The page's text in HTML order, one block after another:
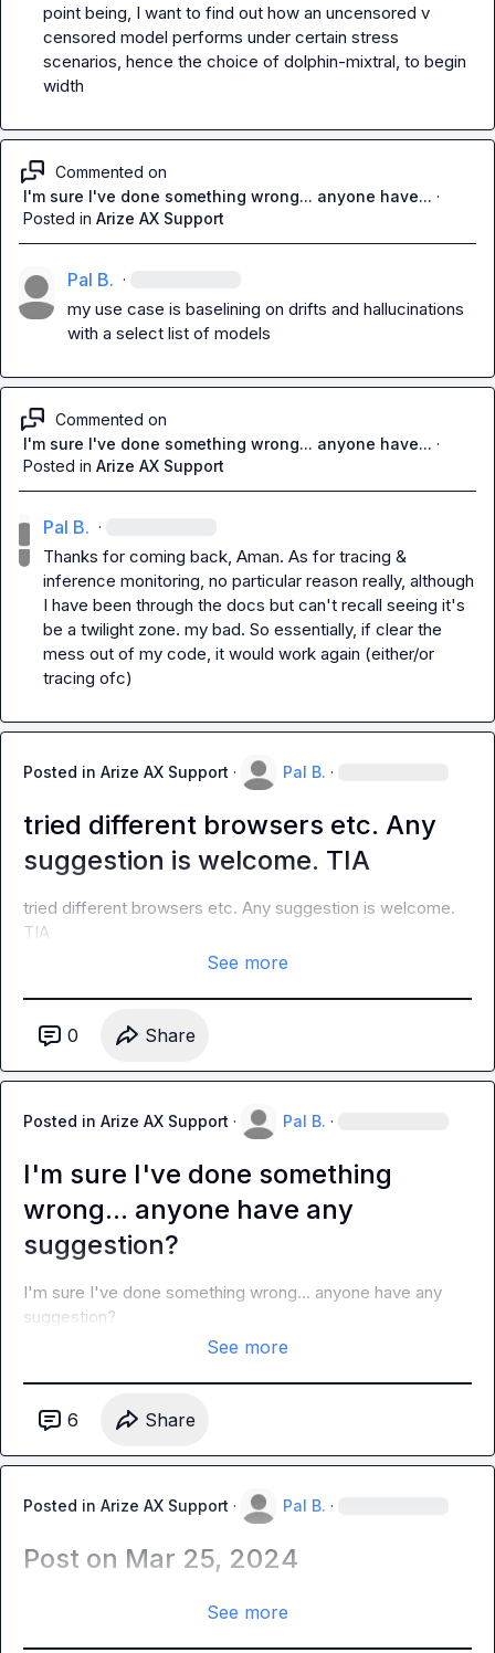
point being, I want to find out how an uncensored v
censored model performs under certain stress
scenarios, hence the choice of dolphin-mixtral, to begin
width
Commented on
I'm sure I've done something wrong... anyone have... ·
Posted in Arize AX Support
Pal B. ·
my use case is baselining on drifts and hallucinations
with a select list of models
Commented on
I'm sure I've done something wrong... anyone have... ·
Posted in Arize AX Support
Pal B. ·
Thanks for coming back, Aman. As for tracing &
inference monitoring, no particular reason really, although
I have been through the docs but can't recall seeing it's
be a twilight zone. my bad. So essentially, if clear the
mess out of my code, it would work again (either/or
tracing ofc)
Posted in Arize AX Support · Pal B. ·
tried different browsers etc. Any
suggestion is welcome. TIA
tried different browsers etc. Any suggestion is welcome.
TIA
See more
0 Share
Posted in Arize AX Support · Pal B. ·
I'm sure I've done something
wrong... anyone have any
suggestion?
I'm sure I've done something wrong... anyone have any
suggestion?
See more
6 Share
Posted in Arize AX Support · Pal B. ·
Post on Mar 25, 2024
See more